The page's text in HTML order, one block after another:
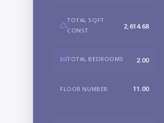
TOTAL SQFT
CONST
2,614.68
TOTAL BEDROOMS 2.00
FLOOR NUMBER 11.00